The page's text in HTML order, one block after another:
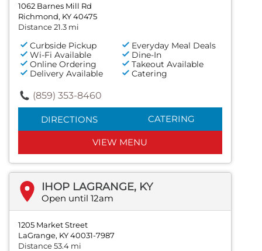
1062 Barnes Mill Rd
Richmond, KY 40475
Distance 21.3 mi
Curbside Pickup
Everyday Meal Deals
Wi-Fi Available
Dine-In
Online Ordering
Takeout Available
Delivery Available
Catering
(859) 353-8460
DIRECTIONS CATERING
VIEW MENU
IHOP LAGRANGE, KY
Open until 12am
1205 Market Street
LaGrange, KY 40031-7987
Distance 53.4 mi